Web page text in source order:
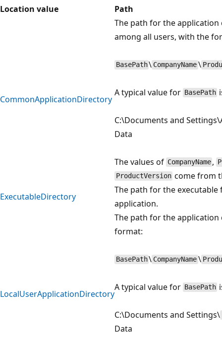
Location value
Path
CommonApplicationDirectory
The path for the application
among all users, with the
BasePath\ CompanyName\
A typical value for BasePath
C:\Documents and
Data
The values of CompanyName ,
ProductVersion come from
ExecutableDirectory
The path for the
application.
LocalUserApplicationDirectory
The path for the application
format:
BasePath\ CompanyName\
A typical value for BasePath
C:\Documents and Settings\
Data